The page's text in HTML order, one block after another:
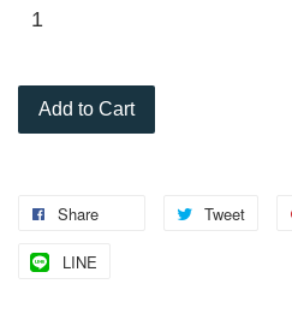
Add to Cart
Share Tweet
LINE